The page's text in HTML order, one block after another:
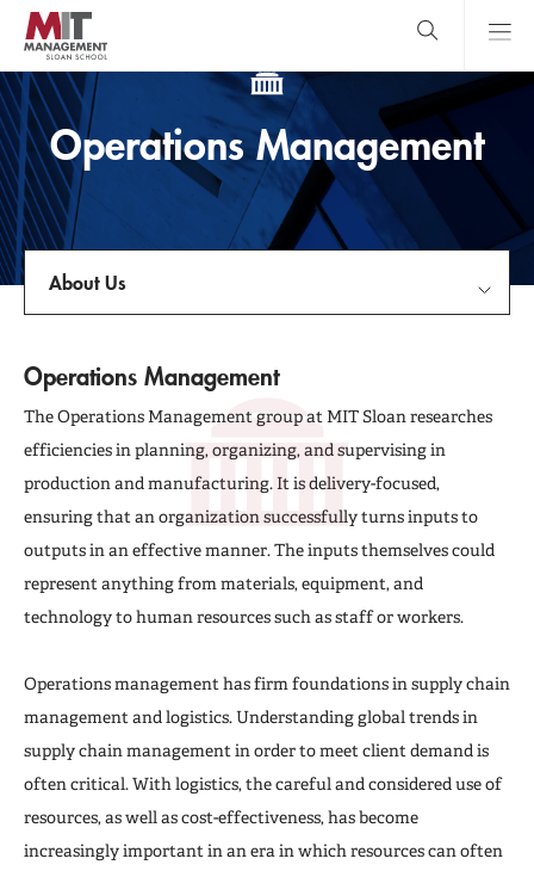
Skip
main
content
MIT Sloan
logo
Search Main
Menu
search
Operations Management
About Us
Faculty & Research Centers
Publications
Seminars
Operations Management
The Operations Management group at MIT Sloan researches
efficiencies in planning, organizing, and supervising in
production and manufacturing. It is delivery-focused,
ensuring that an organization successfully turns inputs to
outputs in an effective manner. The inputs themselves could
represent anything from materials, equipment, and
technology to human resources such as staff or workers.
Operations management has firm foundations in supply chain
management and logistics. Understanding global trends in
supply chain management in order to meet client demand is
often critical. With logistics, the careful and considered use of
resources, as well as cost-effectiveness, has become
increasingly important in an era in which resources can often